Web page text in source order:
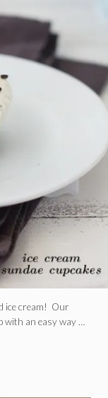
ice cream! Our
with an easy way …